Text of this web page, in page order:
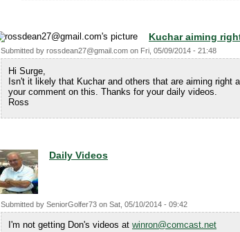
Kuchar aiming
Submitted by rossdean27@gmail.com on Fri, 05/09/2014 - 21:48
Hi Surge,
Isn't it likely that Kuchar and others that are aiming right
your comment on this. Thanks for your daily videos.
Ross
Daily Videos
Submitted by SeniorGolfer73 on Sat, 05/10/2014 - 09:42
I'm not getting Don's videos at winron@comcast.net